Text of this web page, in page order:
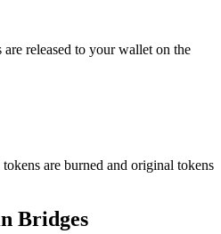
released to your wallet on the
are burned and original tokens
Bridges